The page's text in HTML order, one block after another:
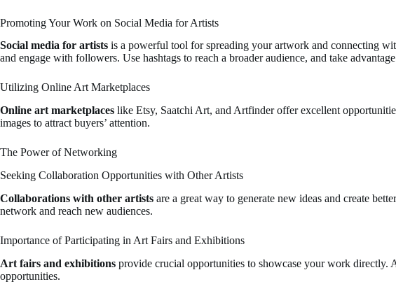
Promoting Your Work on Social Media for Artists
Social media for artists is a powerful tool for spreading your artwork and connecting
and engage with followers. Use hashtags to reach a broader audience, and take
Utilizing Online Art Marketplaces
Online art marketplaces like Etsy, Saatchi Art, and Artfinder offer excellent
images to attract buyers’ attention.
The Power of Networking
Seeking Collaboration Opportunities with Other Artists
Collaborations with other artists are a great way to generate new ideas and create
network and reach new audiences.
Importance of Participating in Art Fairs and Exhibitions
Art fairs and exhibitions provide crucial opportunities to showcase your work directly.
opportunities.